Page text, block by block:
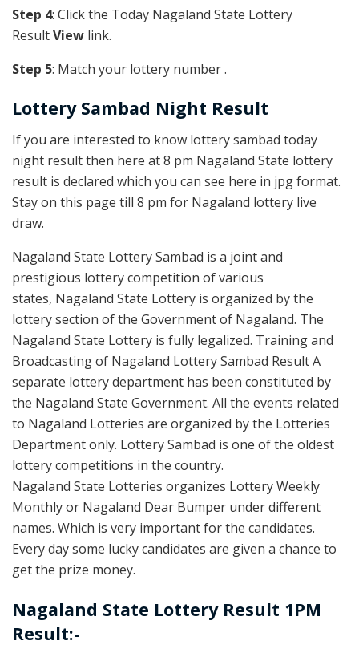
Step 4: Click the Today Nagaland State Lottery
ResultView link.
Step 5: Match your lottery number .
Lottery Sambad Night Result
If you are interested to know lottery sambad today
night result then here at 8 pm Nagaland State lottery
result is declared which you can see here in jpg format.
Stay on this page till 8 pm for Nagaland lottery live
draw.
Nagaland State Lottery Sambad is a joint and
prestigious lottery competition of various
states, Nagaland State Lottery is organized by the
lottery section of the Government of Nagaland. The
Nagaland State Lottery is fully legalized. Training and
Broadcasting of Nagaland Lottery Sambad Result A
separate lottery department has been constituted by
the Nagaland State Government. All the events related
to Nagaland Lotteries are organized by the Lotteries
Department only. Lottery Sambad is one of the oldest
lottery competitions in the country.
Nagaland State Lotteries organizes Lottery Weekly
Monthly or Nagaland Dear Bumper under different
names. Which is very important for the candidates.
Every day some lucky candidates are given a chance to
get the prize money.
Nagaland State Lottery Result 1PM
Result:-